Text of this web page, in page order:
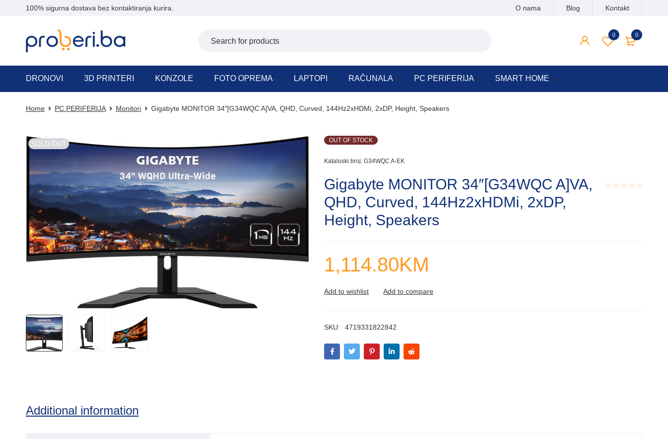
100% sigurna dostava bez kontaktiranja kurira. O nama Blog Kontakt
0
0
DRONOVI 3D PRINTERI KONZOLE FOTO OPREMA LAPTOPI RAČUNALA PC PERIFERIJA SMART HOME
Home PC PERIFERIJA Monitori Gigabyte MONITOR 34″[G34WQC A]VA, QHD, Curved, 144Hz2xHDMi, 2xDP, Height, Speakers
SOLD OUT OUT OF STOCK
Kataloski broj: G34WQC A-EK
Gigabyte MONITOR 34″[G34WQC A]VA,
QHD, Curved, 144Hz2xHDMi, 2xDP,
Height, Speakers
1,114.80KM
SKU: 4719331822842
Additional information